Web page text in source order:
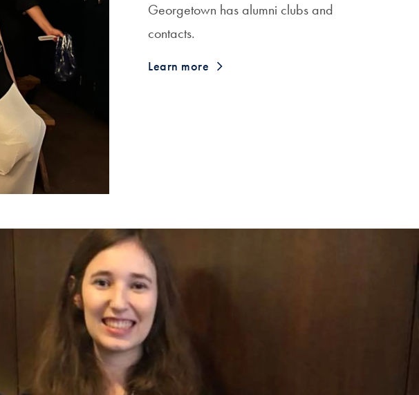
Georgetown has alumni clubs and
contacts.
Learn more